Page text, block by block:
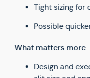
Tight sizing for
Possible
What matters more
Design and